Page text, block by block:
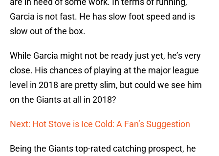
Garcia is not fast. He has slow foot speed and is
slow out of the box.
While Garcia might not be ready just yet, he’s very
close. His chances of playing at the major league
level in 2018 are pretty slim, but could we see him
on the Giants at all in 2018?
Next: Hot Stove is Ice Cold: A Fan’s Suggestion
Being the Giants top-rated catching prospect, he